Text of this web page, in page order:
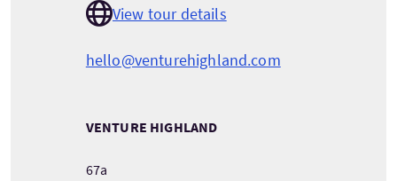
View tour details
hello@venturehighland.com
VENTURE HIGHLAND
67a